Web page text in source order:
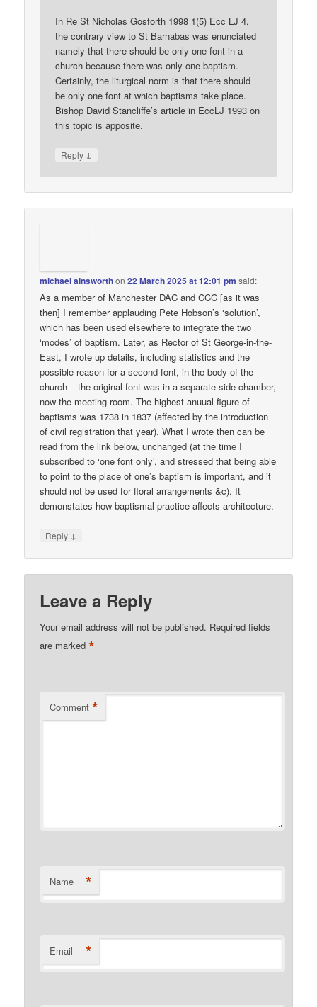
In Re St Nicholas Gosforth 1998 1(5) Ecc LJ 4,
the contrary view to St Barnabas was enunciated
namely that there should be only one font in a
church because there was only one baptism.
Certainly, the liturgical norm is that there should
be only one font at which baptisms take place.
Bishop David Stancliffe’s article in EccLJ 1993 on
this topic is apposite.
Reply ↓
michael ainsworthon22 March 2025 at 12:01 pm said:
As a member of Manchester DAC and CCC [as it was
then] I remember applauding Pete Hobson’s ‘solution’,
which has been used elsewhere to integrate the two
‘modes’ of baptism. Later, as Rector of St George-in-the-
East, I wrote up details, including statistics and the
possible reason for a second font, in the body of the
church – the original font was in a separate side chamber,
now the meeting room. The highest anuual figure of
baptisms was 1738 in 1837 (affected by the introduction
of civil registration that year). What I wrote then can be
read from the link below, unchanged (at the time I
subscribed to ‘one font only’, and stressed that being able
to point to the place of one’s baptism is important, and it
should not be used for floral arrangements &c). It
demonstates how baptismal practice affects architecture.
Reply ↓
Leave a Reply
Your email address will not be published. Required fields
are marked*
Comment *
Name *
Email *